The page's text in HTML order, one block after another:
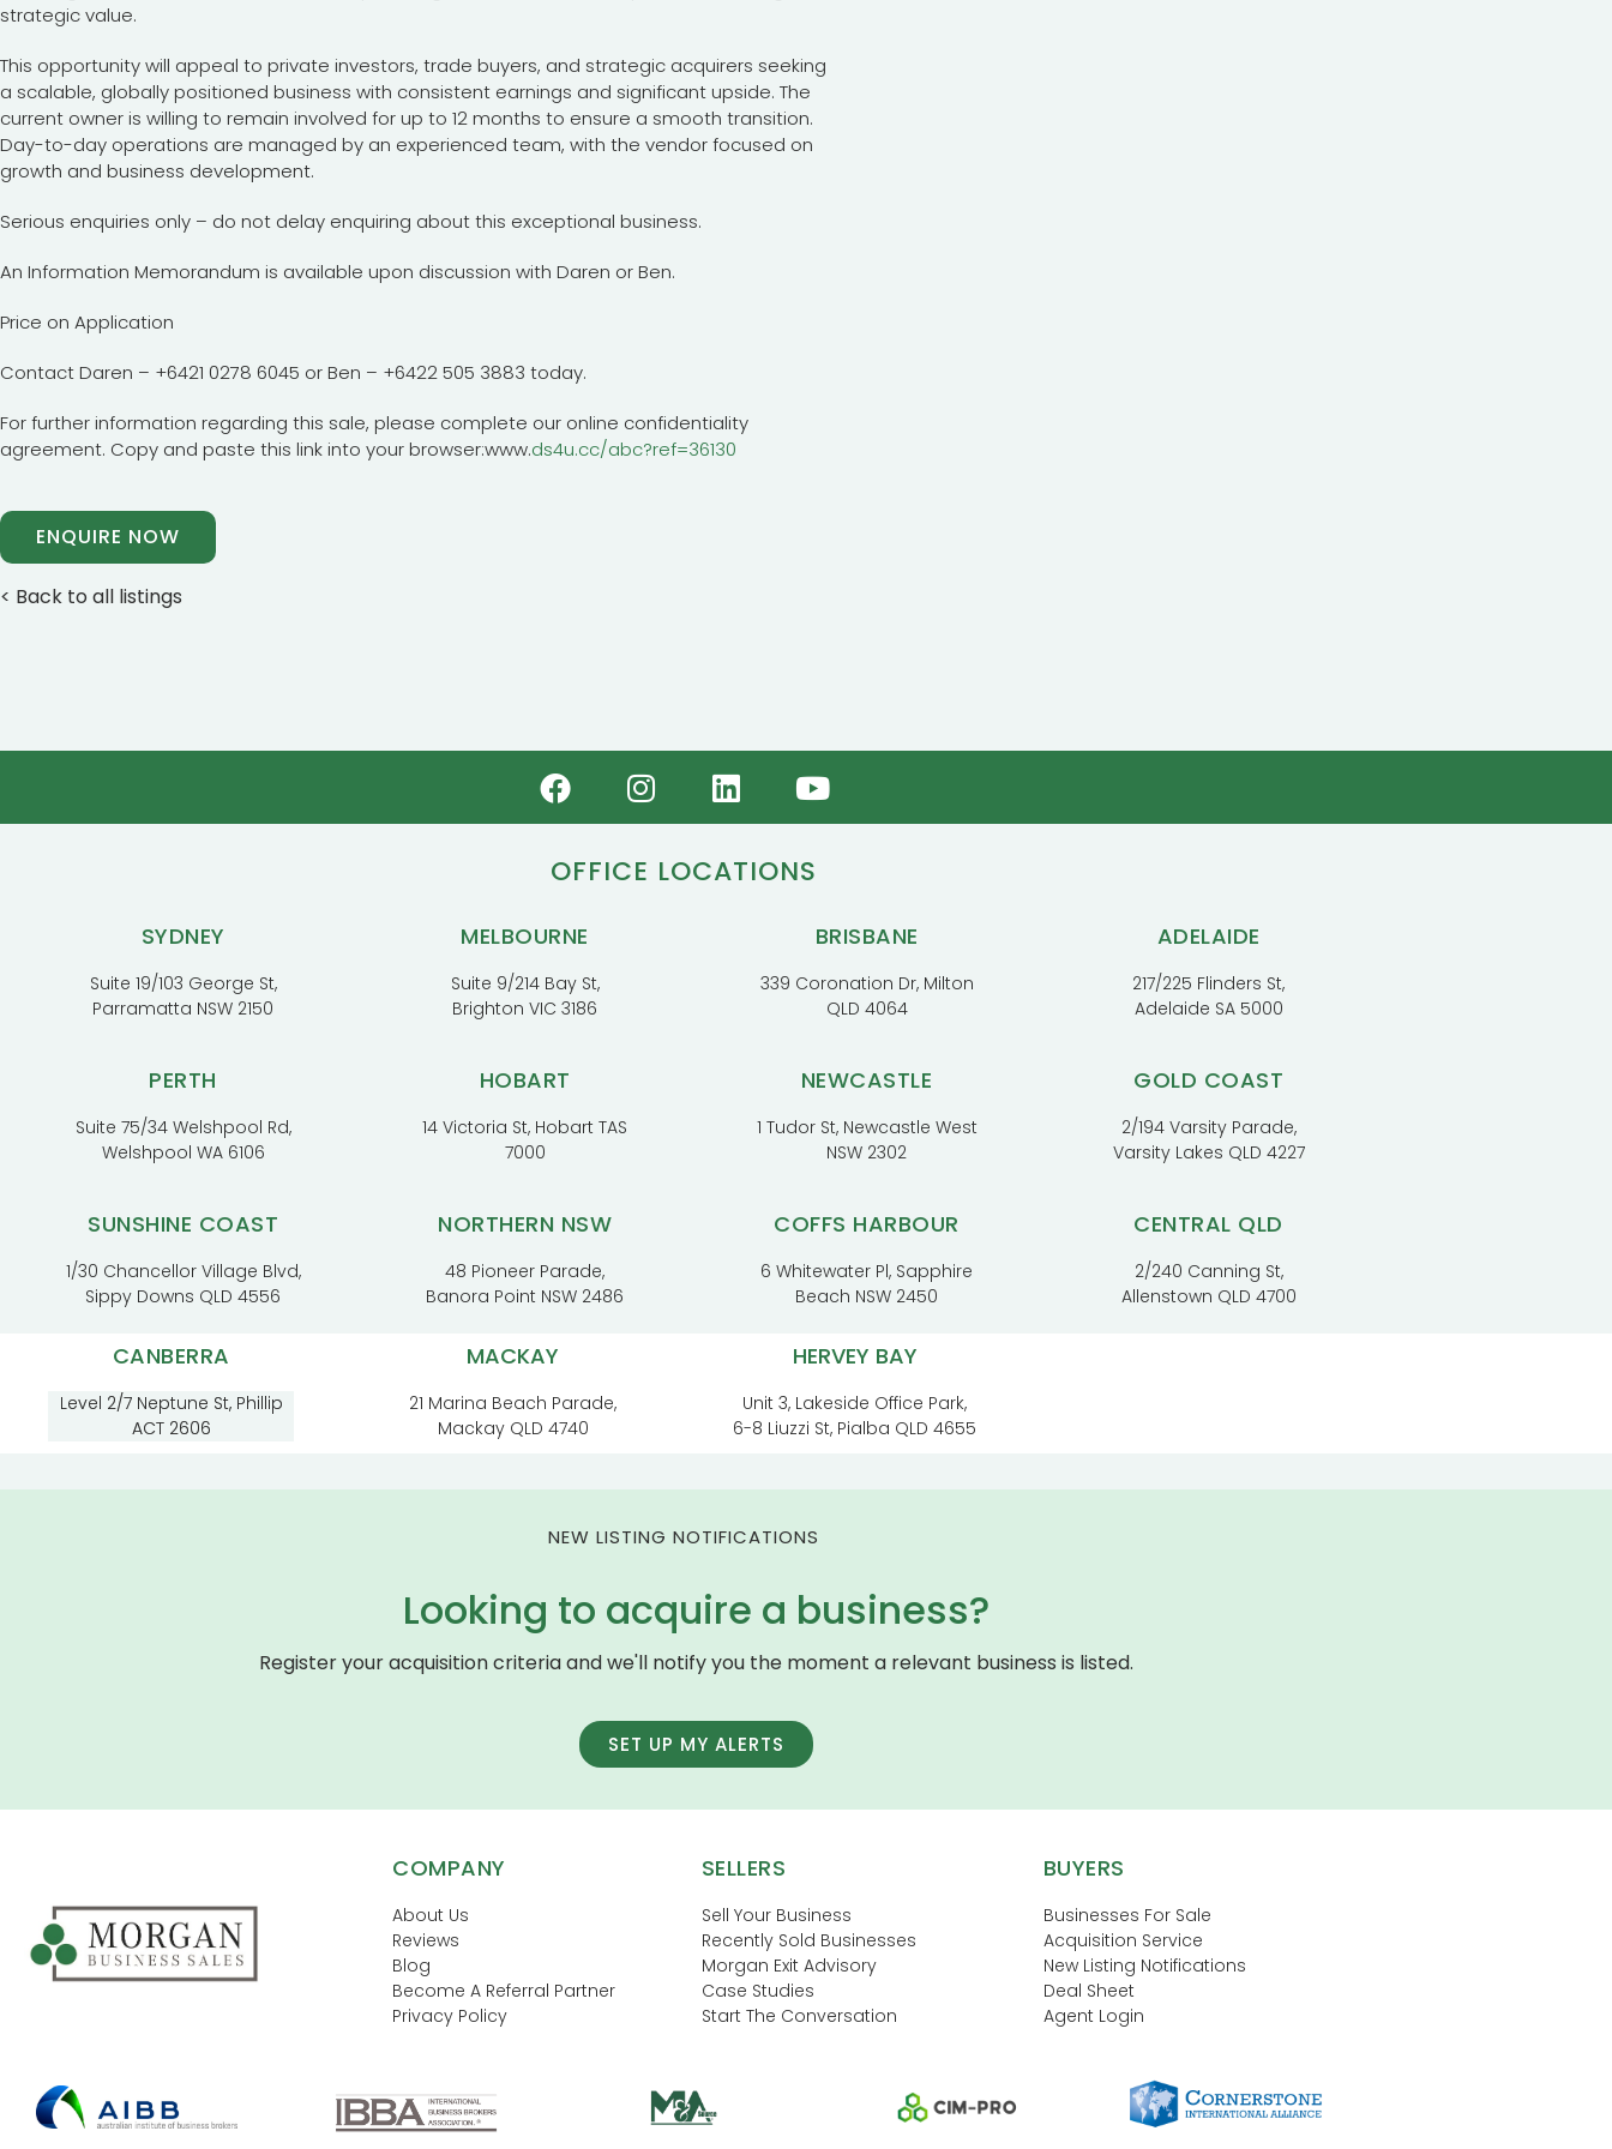
strategic value.
This opportunity will appeal to private investors, trade buyers, and strategic acquirers seeking
a scalable, globally positioned business with consistent earnings and significant upside. The
current owner is willing to remain involved for up to 12 months to ensure a smooth transition.
Day-to-day operations are managed by an experienced team, with the vendor focused on
growth and business development.
Serious enquiries only – do not delay enquiring about this exceptional business.
An Information Memorandum is available upon discussion with Daren or Ben.
Price on Application
Contact Daren – +6421 0278 6045 or Ben – +6422 505 3883 today.
For further information regarding this sale, please complete our online confidentiality
agreement. Copy and paste this link into your browser:www.ds4u.cc/abc?ref=36130
ENQUIRE NOW
< Back to all listings
OFFICE LOCATIONS
SYDNEY
Suite 19/103 George St,
Parramatta NSW 2150
MELBOURNE
Suite 9/214 Bay St,
Brighton VIC 3186
BRISBANE
339 Coronation Dr, Milton
QLD 4064
ADELAIDE
217/225 Flinders St,
Adelaide SA 5000
PERTH
Suite 75/34 Welshpool Rd,
Welshpool WA 6106
HOBART
14 Victoria St, Hobart TAS
7000
NEWCASTLE
1 Tudor St, Newcastle West
NSW 2302
GOLD COAST
2/194 Varsity Parade,
Varsity Lakes QLD 4227
SUNSHINE COAST
1/30 Chancellor Village Blvd,
Sippy Downs QLD 4556
NORTHERN NSW
48 Pioneer Parade,
Banora Point NSW 2486
COFFS HARBOUR
6 Whitewater Pl, Sapphire
Beach NSW 2450
CENTRAL QLD
2/240 Canning St,
Allenstown QLD 4700
CANBERRA
Level 2/7 Neptune St, Phillip
ACT 2606
MACKAY
21 Marina Beach Parade,
Mackay QLD 4740
HERVEY BAY
Unit 3, Lakeside Office Park,
6-8 Liuzzi St, Pialba QLD 4655
NEW LISTING NOTIFICATIONS
Looking to acquire a business?
Register your acquisition criteria and we'll notify you the moment a relevant business is listed.
SET UP MY ALERTS
COMPANY
About Us
Reviews
Blog
Become A Referral Partner
Privacy Policy
SELLERS
Sell Your Business
Recently Sold Businesses
Morgan Exit Advisory
Case Studies
Start The Conversation
BUYERS
Businesses For Sale
Acquisition Service
New Listing Notifications
Deal Sheet
Agent Login